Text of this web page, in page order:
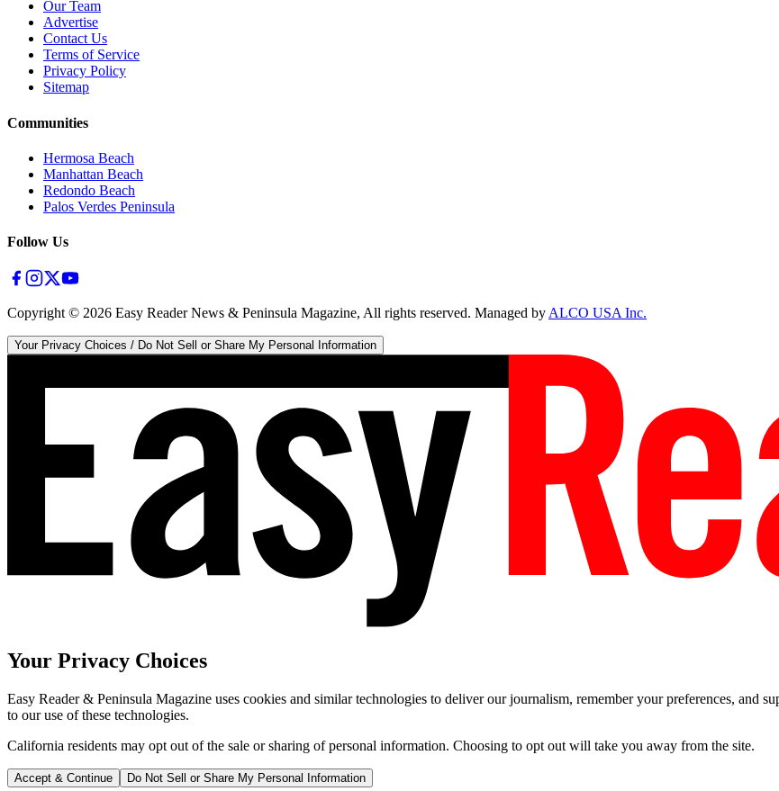
Our Team
Advertise
Contact Us
Terms of Service
Privacy Policy
Sitemap
Communities
Hermosa Beach
Manhattan Beach
Redondo Beach
Palos Verdes Peninsula
Follow Us
Copyright © 2026 Easy Reader News & Peninsula Magazine, All rights reserved. Managed byALCO USA Inc.
Your Privacy Choices / Do Not Sell or Share My Personal Information
Your Privacy Choices
Easy Reader & Peninsula Magazine uses cookies and similar technologies to deliver our journalism, remember your preferences, and
to our use of these technologies.
California residents may opt out of the sale or sharing of personal information. Choosing to opt out will take you away from the site.
Accept & Continue Do Not Sell or Share My Personal Information